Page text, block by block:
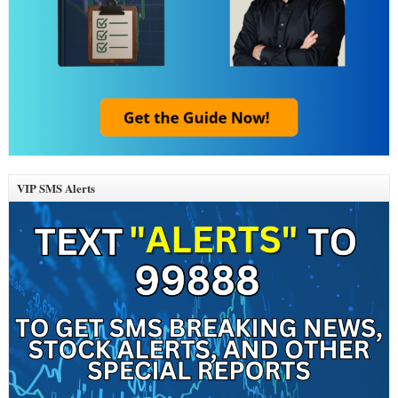
VIP SMS Alerts